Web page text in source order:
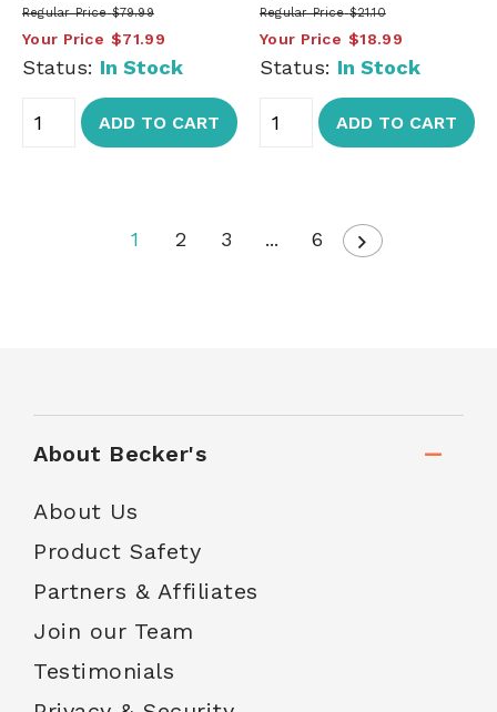
Regular Price $79.99
Your Price $71.99
Status: In Stock
ADD TO CART
Regular Price $21.10
Your Price $18.99
Status: In Stock
ADD TO CART
1 2 3 ... 6
About Becker's
About Us
Product Safety
Partners & Affiliates
Join our Team
Testimonials